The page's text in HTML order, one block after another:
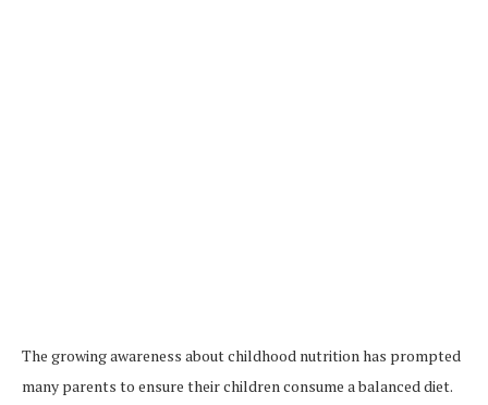
The growing awareness about childhood nutrition has prompted
many parents to ensure their children consume a balanced diet.